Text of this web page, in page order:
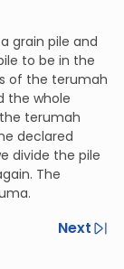
grain pile and
to be in the
of the terumah
the whole
terumah
declared
divide the pile
The
Next